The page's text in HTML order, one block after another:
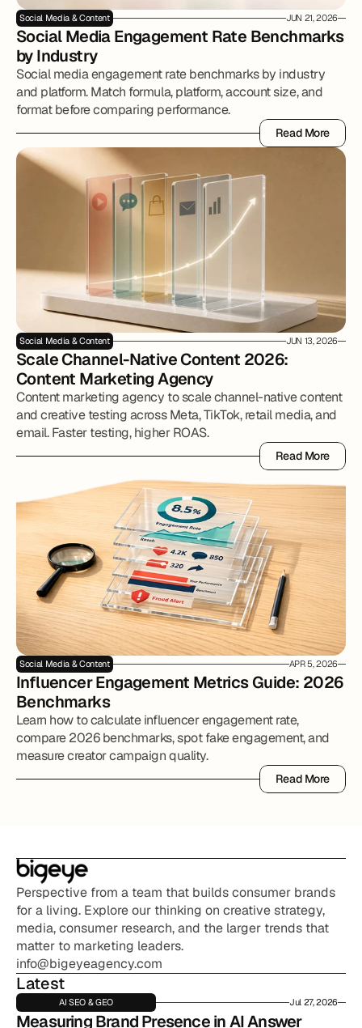
Social Media & Content JUN 21, 2026
Social Media Engagement Rate Benchmarks
by Industry
Social media engagement rate benchmarks by industry
and platform. Match formula, platform, account size, and
format before comparing performance.
Read More
Read More
Social Media & Content JUN 13, 2026
Scale Channel-Native Content 2026:
Content Marketing Agency
Content marketing agency to scale channel-native content
and creative testing across Meta, TikTok, retail media, and
email. Faster testing, higher ROAS.
Read More
Read More
Social Media & Content APR 5, 2026
Influencer Engagement Metrics Guide: 2026
Benchmarks
Learn how to calculate influencer engagement rate,
compare 2026 benchmarks, spot fake engagement, and
measure creator campaign quality.
Read More
Read More
Perspective from a team that builds consumer brands
for a living. Explore our thinking on creative strategy,
media, consumer research, and the larger trends that
matter to marketing leaders.
info@bigeyeagency.com
Latest
AI SEO & GEO Jul 27, 2026
Measuring Brand Presence in AI Answer